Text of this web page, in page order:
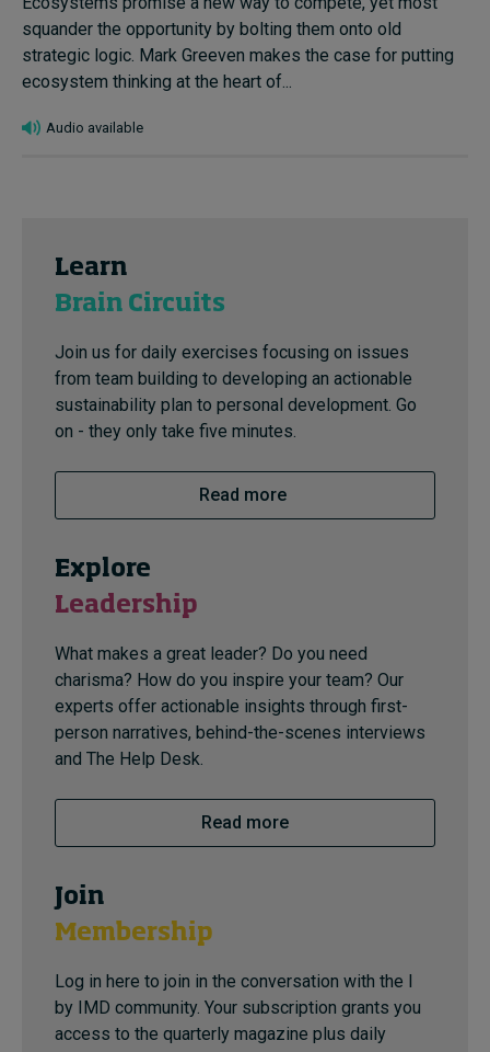
squander the opportunity by bolting them onto old
strategic logic. Mark Greeven makes the case for putting
ecosystem thinking at the heart of...
Audio available
Learn
Brain Circuits
Join us for daily exercises focusing on issues
from team building to developing an actionable
sustainability plan to personal development. Go
on - they only take five minutes.
Read more
Explore
Leadership
What makes a great leader? Do you need
charisma? How do you inspire your team? Our
experts offer actionable insights through first-
person narratives, behind-the-scenes interviews
and The Help Desk.
Read more
Join
Membership
Log in here to join in the conversation with the I
by IMD community. Your subscription grants you
access to the quarterly magazine plus daily